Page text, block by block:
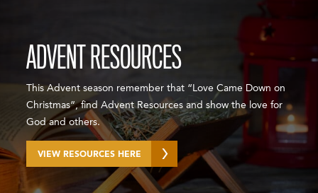
ADVENT RESOURCES
This Advent season remember that “Love Came Down on
Christmas”, find Advent Resources and show the love for
God and others.
VIEW RESOURCES HERE